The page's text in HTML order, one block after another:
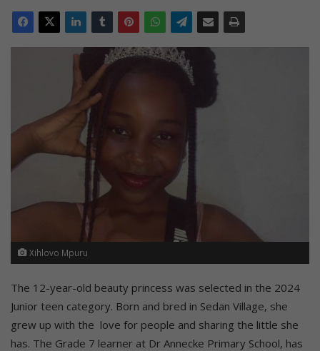
Xihlovo Mpuru
The 12-year-old beauty princess was selected in the 2024
Junior teen category. Born and bred in Sedan Village, she
grew up with the love for people and sharing the little she
has. The Grade 7 learner at Dr Annecke Primary School, has